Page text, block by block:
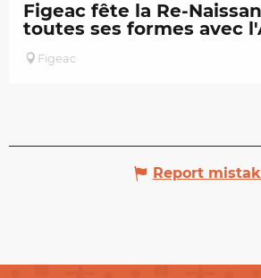
Figeac fête la Re-
toutes ses formes avec
Figeac
Report